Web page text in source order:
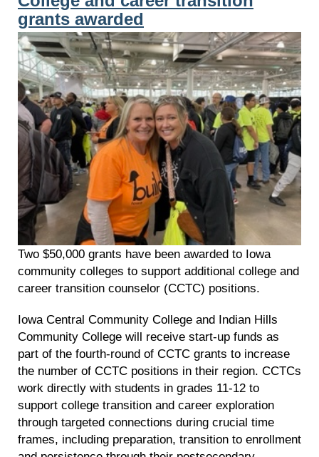
grants awarded
Two $50,000 grants have been awarded to Iowa
community colleges to support additional college and
career transition counselor (CCTC) positions.
Iowa Central Community College and Indian Hills
Community College will receive start-up funds as
part of the fourth-round of CCTC grants to increase
the number of CCTC positions in their region. CCTCs
work directly with students in grades 11-12 to
support college transition and career exploration
through targeted connections during crucial time
frames, including preparation, transition to enrollment